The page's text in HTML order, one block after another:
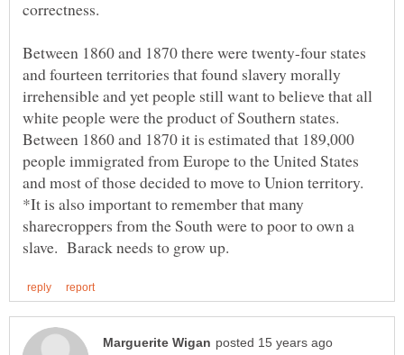
Between 1860 and 1870 there were twenty-four states
and fourteen territories that found slavery morally
irrehensible and yet people still want to believe that all
white people were the product of Southern states.
Between 1860 and 1870 it is estimated that 189,000
people immigrated from Europe to the United States
and most of those decided to move to Union territory.
*It is also important to remember that many
sharecroppers from the South were to poor to own a